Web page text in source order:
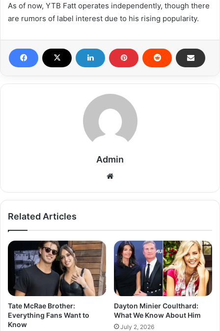
As of now, YTB Fatt operates independently, though there
are rumors of label interest due to his rising popularity.
Admin
Related Articles
Tate McRae Brother:
Everything Fans Want to
Know
Dayton Minier Coulthard:
What We Know About Him
July 2, 2026